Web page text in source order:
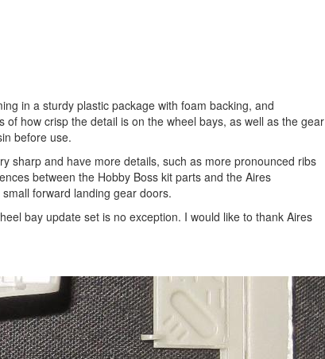
in a sturdy plastic package with foam backing, and
how crisp the detail is on the wheel bays, as well as the gear
before use.
sharp and have more details, such as more pronounced ribs
between the Hobby Boss kit parts and the Aires
forward landing gear doors.
bay update set is no exception. I would like to thank Aires